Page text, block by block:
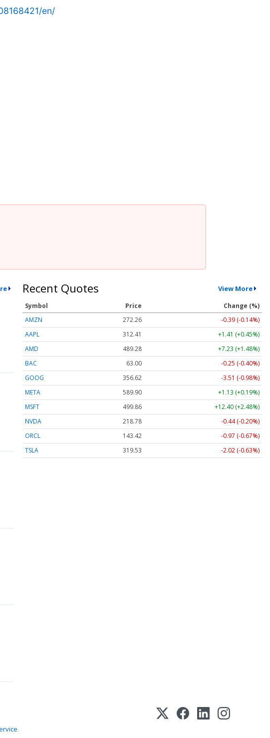
en/
Recent Quotes View More
Symbol Price
Change (%)
AMZN
272.26
-0.39 (-0.14%)
AAPL
312.41
+1.41 (+0.45%)
AMD
489.28
+7.23 (+1.48%)
BAC
63.00
-0.25 (-0.40%)
GOOG
356.62
-3.51 (-0.98%)
META
589.90
+1.13 (+0.19%)
MSFT
499.86
+12.40 (+2.48%)
NVDA
218.78
-0.44 (-0.20%)
ORCL
143.42
-0.97 (-0.67%)
TSLA
319.53 -2.02 (-0.63%)
.